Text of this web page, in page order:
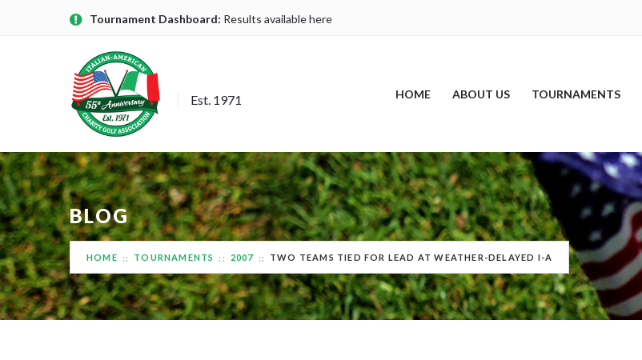
Tournament Dashboard: Results available here
Est. 1971 HOME ABOUT US TOURNAMENTS
BLOG
HOME TOURNAMENTS 2007 TWO TEAMS TIED FOR LEAD AT WEATHER-DELAYED I-A